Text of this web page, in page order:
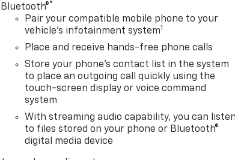
Bluetooth®®
Pair your compatible mobile phone to your
vehicle's infotainment system1
Place and receive hands-free phone calls
Store your phone's contact list in the system
to place an outgoing call quickly using the
touch-screen display or voice command
system
With streaming audio capability, you can listen
to files stored on your phone or Bluetooth®
digital media device